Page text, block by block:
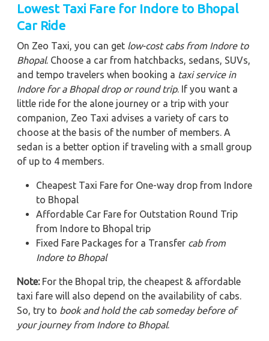
Lowest Taxi Fare for Indore to Bhopal
Car Ride
On Zeo Taxi, you can get low-cost cabs from Indore to
Bhopal. Choose a car from hatchbacks, sedans, SUVs,
and tempo travelers when booking a taxi service in
Indore for a Bhopal drop or round trip. If you want a
little ride for the alone journey or a trip with your
companion, Zeo Taxi advises a variety of cars to
choose at the basis of the number of members. A
sedan is a better option if traveling with a small group
of up to 4 members.
Cheapest Taxi Fare for One-way drop from Indore
to Bhopal
Affordable Car Fare for Outstation Round Trip
from Indore to Bhopal trip
Fixed Fare Packages for a Transfer cab from
Indore to Bhopal
Note:For the Bhopal trip, the cheapest & affordable
taxi fare will also depend on the availability of cabs.
So, try to book and hold the cab someday before of
your journey from Indore to Bhopal.